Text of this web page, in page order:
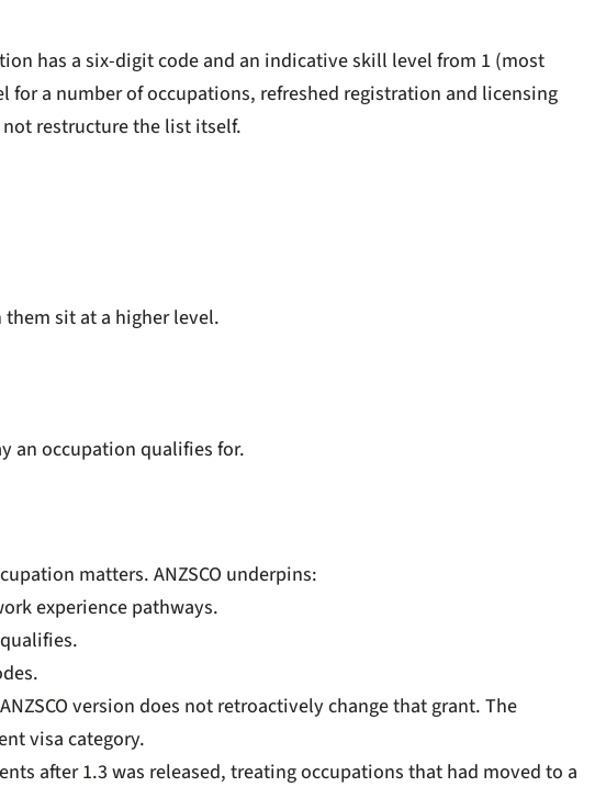
has a six-digit code and an indicative skill level from 1 (most
a number of occupations, refreshed registration and licensing
restructure the list itself.
sit at a higher level.
an occupation qualifies for.
matters. ANZSCO underpins:
experience pathways.
version does not retroactively change that grant. The
visa category.
after 1.3 was released, treating occupations that had moved to a